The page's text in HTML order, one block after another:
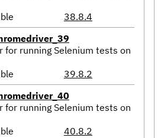
38.8.4
for running Selenium tests on
39.8.2
for running Selenium tests on
40.8.2